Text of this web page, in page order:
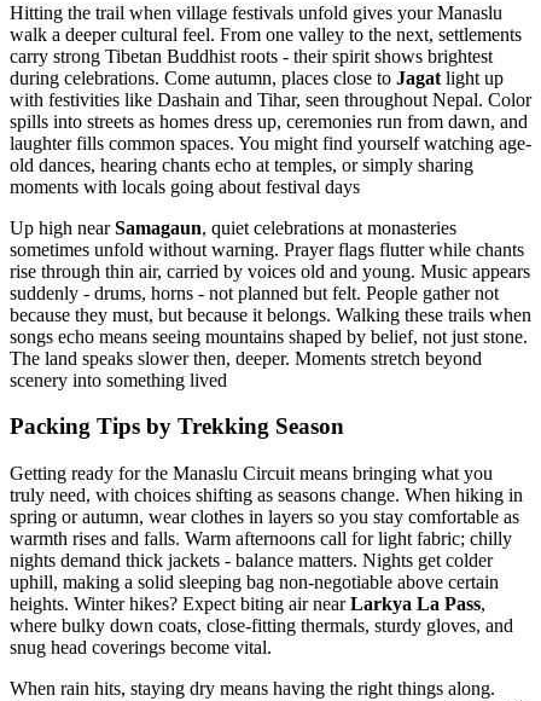
Hitting the trail when village festivals unfold gives your Manaslu
walk a deeper cultural feel. From one valley to the next, settlements
carry strong Tibetan Buddhist roots - their spirit shows brightest
during celebrations. Come autumn, places close to Jagat light up
with festivities like Dashain and Tihar, seen throughout Nepal. Color
spills into streets as homes dress up, ceremonies run from dawn, and
laughter fills common spaces. You might find yourself watching age-
old dances, hearing chants echo at temples, or simply sharing
moments with locals going about festival days
Up high nearSamagaun, quiet celebrations at monasteries
sometimes unfold without warning. Prayer flags flutter while chants
rise through thin air, carried by voices old and young. Music appears
suddenly - drums, horns - not planned but felt. People gather not
because they must, but because it belongs. Walking these trails when
songs echo means seeing mountains shaped by belief, not just stone.
The land speaks slower then, deeper. Moments stretch beyond
scenery into something lived
Packing Tips by Trekking Season
Getting ready for the Manaslu Circuit means bringing what you
truly need, with choices shifting as seasons change. When hiking in
spring or autumn, wear clothes in layers so you stay comfortable as
warmth rises and falls. Warm afternoons call for light fabric; chilly
nights demand thick jackets - balance matters. Nights get colder
uphill, making a solid sleeping bag non-negotiable above certain
heights. Winter hikes? Expect biting air nearLarkya La Pass,
where bulky down coats, close-fitting thermals, sturdy gloves, and
snug head coverings become vital.
When rain hits, staying dry means having the right things along.